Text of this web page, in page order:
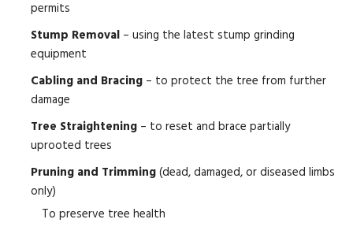
permits
Stump Removal – using the latest stump grinding
equipment
Cabling and Bracing – to protect the tree from further
damage
Tree Straightening – to reset and brace partially
uprooted trees
Pruning and Trimming(dead, damaged, or diseased limbs
only)
To preserve tree health